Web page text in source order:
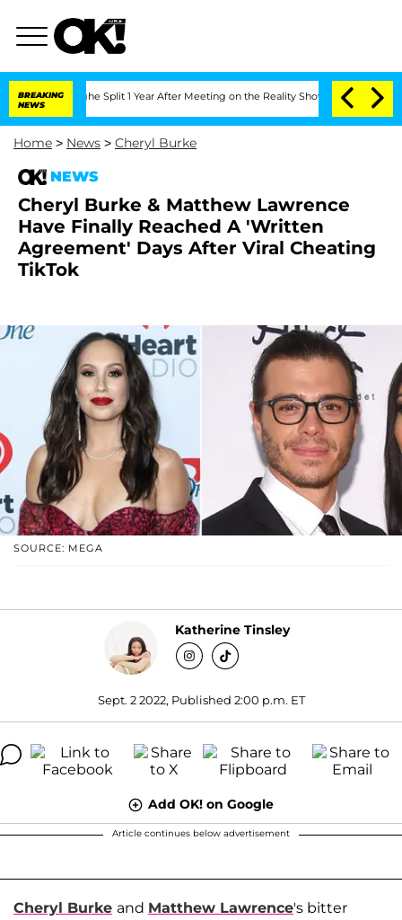
BREAKING
NEWS
Split 1 Year After Meeting on the Reality Show Senate Votes to
Home > News > Cheryl Burke
NEWS
Cheryl Burke & Matthew Lawrence
Have Finally Reached A 'Written
Agreement' Days After Viral Cheating
TikTok
SOURCE: MEGA
Katherine Tinsley
Sept. 2 2022, Published 2:00 p.m. ET
Add OK! on Google
Article continues below advertisement
Cheryl Burke and Matthew Lawrence's bitter